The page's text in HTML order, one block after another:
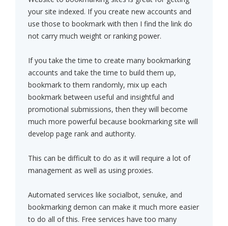
your site indexed. If you create new accounts and
use those to bookmark with then I find the link do
not carry much weight or ranking power.
If you take the time to create many bookmarking
accounts and take the time to build them up,
bookmark to them randomly, mix up each
bookmark between useful and insightful and
promotional submissions, then they will become
much more powerful because bookmarking site will
develop page rank and authority.
This can be difficult to do as it will require a lot of
management as well as using proxies.
Automated services like socialbot, senuke, and
bookmarking demon can make it much more easier
to do all of this. Free services have too many